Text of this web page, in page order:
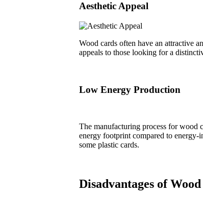
Aesthetic Appeal
Wood cards often have an attractive
appeals to those looking for a
Low Energy Production
The manufacturing process for wood
energy footprint compared to energy-
some plastic cards.
Disadvantages of